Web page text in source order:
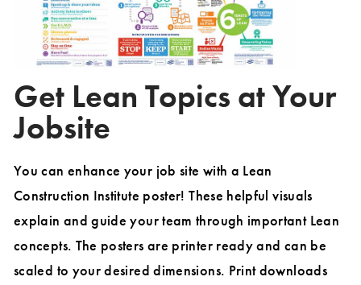
Get Lean Topics at Your
Jobsite
You can enhance your job site with a Lean
Construction Institute poster! These helpful visuals
explain and guide your team through important Lean
concepts. The posters are printer ready and can be
scaled to your desired dimensions. Print downloads